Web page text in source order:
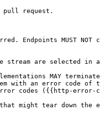
pull request.
Endpoints MUST
stream are selected in
MAY
with an error code of
codes ({{http-error-
might tear down the